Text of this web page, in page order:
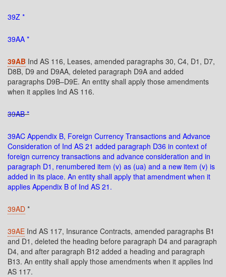
39Z *
39AA *
39AB Ind AS 116, Leases, amended paragraphs 30, C4, D1, D7,
D8B, D9 and D9AA, deleted paragraph D9A and added
paragraphs D9B–D9E. An entity shall apply those amendments
when it applies Ind AS 116.
39AB *
39AC Appendix B, Foreign Currency Transactions and Advance
Consideration of Ind AS 21 added paragraph D36 in context of
foreign currency transactions and advance consideration and in
paragraph D1, renumbered item (v) as (ua) and a new item (v) is
added in its place. An entity shall apply that amendment when it
applies Appendix B of Ind AS 21.
39AD *
39AE Ind AS 117, Insurance Contracts, amended paragraphs B1
and D1, deleted the heading before paragraph D4 and paragraph
D4, and after paragraph B12 added a heading and paragraph
B13. An entity shall apply those amendments when it applies Ind
AS 117.